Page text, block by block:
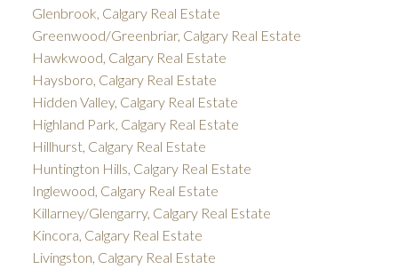
Glenbrook, Calgary Real Estate
Greenwood/Greenbriar, Calgary Real Estate
Hawkwood, Calgary Real Estate
Haysboro, Calgary Real Estate
Hidden Valley, Calgary Real Estate
Highland Park, Calgary Real Estate
Hillhurst, Calgary Real Estate
Huntington Hills, Calgary Real Estate
Inglewood, Calgary Real Estate
Killarney/Glengarry, Calgary Real Estate
Kincora, Calgary Real Estate
Livingston, Calgary Real Estate